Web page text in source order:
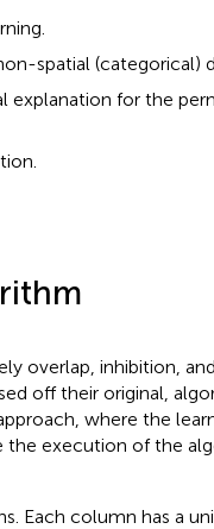
spatial (categorical)
explanation for the
overlap, inhibition,
off their original,
where the
the execution of the
Each column has a